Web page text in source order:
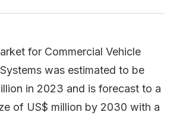
for Commercial Vehicle
was estimated to be
in 2023 and is forecast to a
of US$ million by 2030 with a